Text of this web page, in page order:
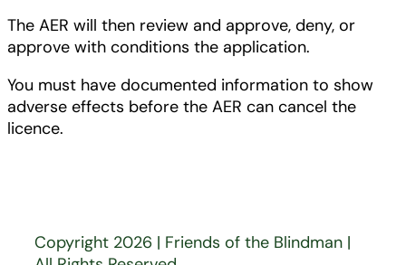
The AER will then review and approve, deny, or
approve with conditions the application.
You must have documented information to show
adverse effects before the AER can cancel the
licence.
Copyright 2026 | Friends of the Blindman |